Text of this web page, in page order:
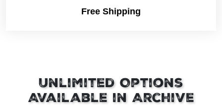
Free Shipping
Unlimited Options
Available in Archive